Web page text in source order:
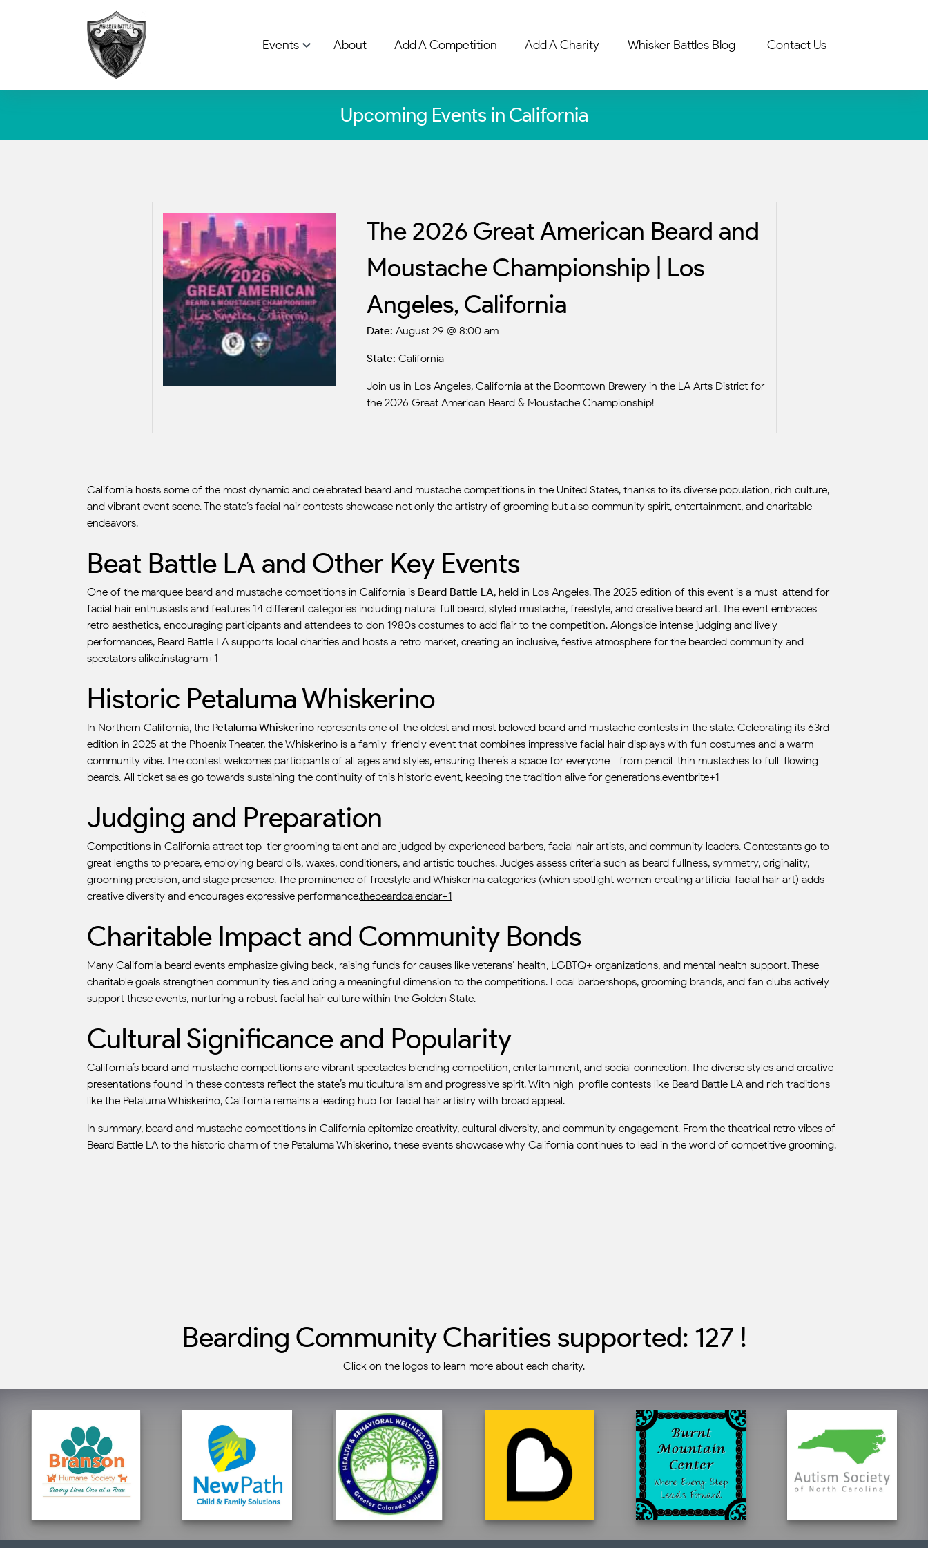
Events About Add A Competition Add A Charity Whisker Battles Blog Contact Us
Upcoming Events in California
The 2026 Great American Beard and
Moustache Championship | Los
Angeles, California
Date: August 29 @ 8:00 am
State: California
Join us in Los Angeles, California at the Boomtown Brewery in the LA Arts District for
the 2026 Great American Beard & Moustache Championship!
California hosts some of the most dynamic and celebrated beard and mustache competitions in the United States, thanks to its diverse population, rich culture,
and vibrant event scene. The state’s facial hair contests showcase not only the artistry of grooming but also community spirit, entertainment, and charitable
endeavors.
Beat Battle LA and Other Key Events
One of the marquee beard and mustache competitions in California is Beard Battle LA, held in Los Angeles. The 2025 edition of this event is a must-attend for
facial hair enthusiasts and features 14 different categories including natural full beard, styled mustache, freestyle, and creative beard art. The event embraces
retro aesthetics, encouraging participants and attendees to don 1980s costumes to add flair to the competition. Alongside intense judging and lively
performances, Beard Battle LA supports local charities and hosts a retro market, creating an inclusive, festive atmosphere for the bearded community and
spectators alike.instagram+1
Historic Petaluma Whiskerino
In Northern California, the Petaluma Whiskerino represents one of the oldest and most beloved beard and mustache contests in the state. Celebrating its 63rd
edition in 2025 at the Phoenix Theater, the Whiskerino is a family-friendly event that combines impressive facial hair displays with fun costumes and a warm
community vibe. The contest welcomes participants of all ages and styles, ensuring there’s a space for everyone—from pencil-thin mustaches to full-flowing
beards. All ticket sales go towards sustaining the continuity of this historic event, keeping the tradition alive for generations.eventbrite+1
Judging and Preparation
Competitions in California attract top-tier grooming talent and are judged by experienced barbers, facial hair artists, and community leaders. Contestants go to
great lengths to prepare, employing beard oils, waxes, conditioners, and artistic touches. Judges assess criteria such as beard fullness, symmetry, originality,
grooming precision, and stage presence. The prominence of freestyle and Whiskerina categories (which spotlight women creating artificial facial hair art) adds
creative diversity and encourages expressive performance.thebeardcalendar+1
Charitable Impact and Community Bonds
Many California beard events emphasize giving back, raising funds for causes like veterans’ health, LGBTQ+ organizations, and mental health support. These
charitable goals strengthen community ties and bring a meaningful dimension to the competitions. Local barbershops, grooming brands, and fan clubs actively
support these events, nurturing a robust facial hair culture within the Golden State.
Cultural Significance and Popularity
California’s beard and mustache competitions are vibrant spectacles blending competition, entertainment, and social connection. The diverse styles and creative
presentations found in these contests reflect the state’s multiculturalism and progressive spirit. With high-profile contests like Beard Battle LA and rich traditions
like the Petaluma Whiskerino, California remains a leading hub for facial hair artistry with broad appeal.
In summary, beard and mustache competitions in California epitomize creativity, cultural diversity, and community engagement. From the theatrical retro vibes of
Beard Battle LA to the historic charm of the Petaluma Whiskerino, these events showcase why California continues to lead in the world of competitive grooming.
Bearding Community Charities supported: 127 !
Click on the logos to learn more about each charity.